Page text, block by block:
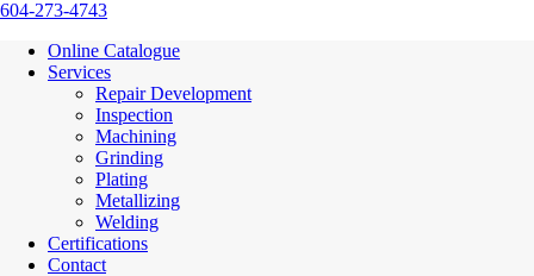
604-273-4743
Online Catalogue
Services
Repair Development
Inspection
Machining
Grinding
Plating
Metallizing
Welding
Certifications
Contact